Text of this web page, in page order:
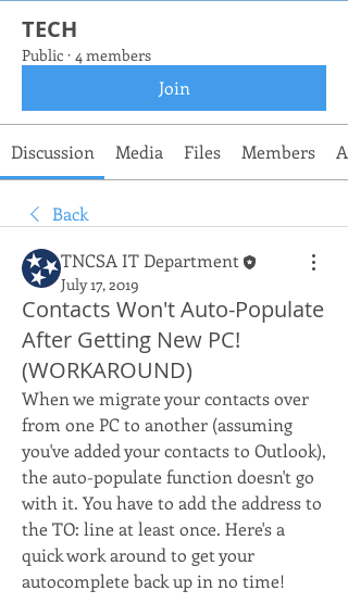
TECH
Public · 4 members
Join
Discussion Media Files Members
Back
TNCSA IT Department
July 17, 2019
Contacts Won't Auto-Populate
After Getting New PC!
(WORKAROUND)
When we migrate your contacts over
from one PC to another (assuming
you've added your contacts to Outlook),
the auto-populate function doesn't go
with it. You have to add the address to
the TO: line at least once. Here's a
quick work around to get your
autocomplete back up in no time!